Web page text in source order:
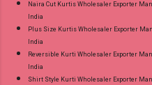
Naira Cut Kurtis Wholesaler Exporter
India
Plus Size Kurtis Wholesaler Exporter
India
Reversible Kurti Wholesaler Exporter
India
Shirt Style Kurti Wholesaler Exporter